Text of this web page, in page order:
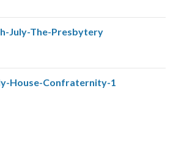
July-The-Presbytery
House-Confraternity-1